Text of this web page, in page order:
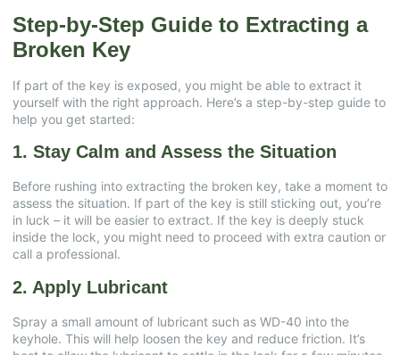
Step-by-Step Guide to Extracting a
Broken Key
If part of the key is exposed, you might be able to extract it
yourself with the right approach. Here’s a step-by-step guide to
help you get started:
1. Stay Calm and Assess the Situation
Before rushing into extracting the broken key, take a moment to
assess the situation. If part of the key is still sticking out, you’re
in luck – it will be easier to extract. If the key is deeply stuck
inside the lock, you might need to proceed with extra caution or
call a professional.
2. Apply Lubricant
Spray a small amount of lubricant such as WD-40 into the
keyhole. This will help loosen the key and reduce friction. It’s